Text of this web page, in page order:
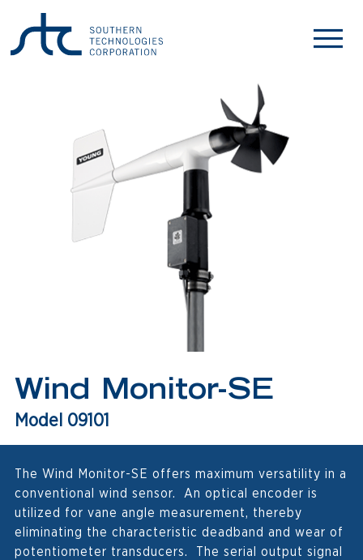
Wind Monitor-SE
Model 09101
The Wind Monitor-SE offers maximum versatility in a
conventional wind sensor. An optical encoder is
utilized for vane angle measurement, thereby
eliminating the characteristic deadband and wear of
potentiometer transducers. The serial output signal